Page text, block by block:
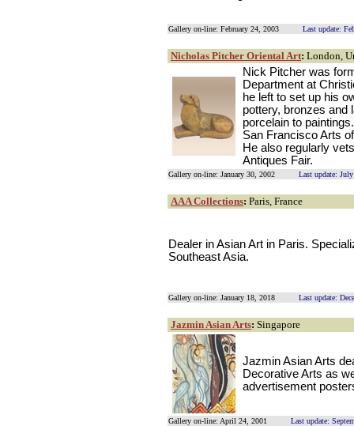
Gallery on-line: February 24, 2003 Last update:
Nicholas Pitcher Oriental Art: London,
Nick Pitcher was
Department at
he left to set up his
pottery, bronzes and
porcelain to
San Francisco Arts
He also regularly
Antiques Fair.
Gallery on-line: January 30, 2002 Last update:
AAA Collections: Paris, France
Dealer in Asian Art in Paris.
Southeast Asia.
Gallery on-line: January 18, 2018 Last update:
Jazmin Asian Arts: Singapore
Jazmin Asian Arts
Decorative Arts as
advertisement
Gallery on-line: April 24, 2001 Last update: